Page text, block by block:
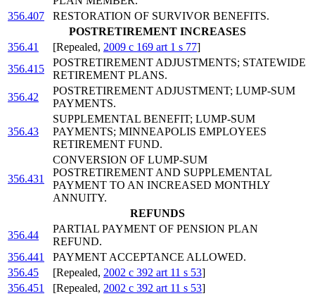
356.407
RESTORATION OF SURVIVOR BENEFITS.
POSTRETIREMENT INCREASES
356.41
[Repealed, 2009 c 169 art 1 s 77]
356.415
POSTRETIREMENT ADJUSTMENTS; STATEWIDE
RETIREMENT PLANS.
356.42
POSTRETIREMENT ADJUSTMENT; LUMP-SUM
PAYMENTS.
356.43
SUPPLEMENTAL BENEFIT; LUMP-SUM
PAYMENTS; MINNEAPOLIS EMPLOYEES
RETIREMENT FUND.
356.431
CONVERSION OF LUMP-SUM
POSTRETIREMENT AND SUPPLEMENTAL
PAYMENT TO AN INCREASED MONTHLY
ANNUITY.
REFUNDS
356.44
PARTIAL PAYMENT OF PENSION PLAN
REFUND.
356.441
PAYMENT ACCEPTANCE ALLOWED.
356.45
[Repealed, 2002 c 392 art 11 s 53]
356.451
[Repealed, 2002 c 392 art 11 s 53]